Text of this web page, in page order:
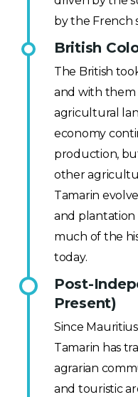
by the French
British
The British
and with them
agricultural
economy
production,
other
Tamarin
and plantation
much of the
today.
Post-
Present)
Since
Tamarin has
agrarian
and touristic